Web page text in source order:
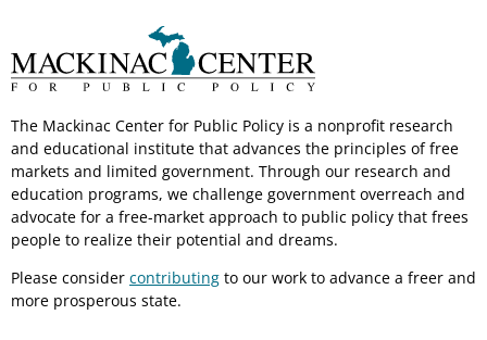
The Mackinac Center for Public Policy is a nonprofit research
and educational institute that advances the principles of free
markets and limited government. Through our research and
education programs, we challenge government overreach and
advocate for a free-market approach to public policy that frees
people to realize their potential and dreams.
Please consider contributing to our work to advance a freer and
more prosperous state.